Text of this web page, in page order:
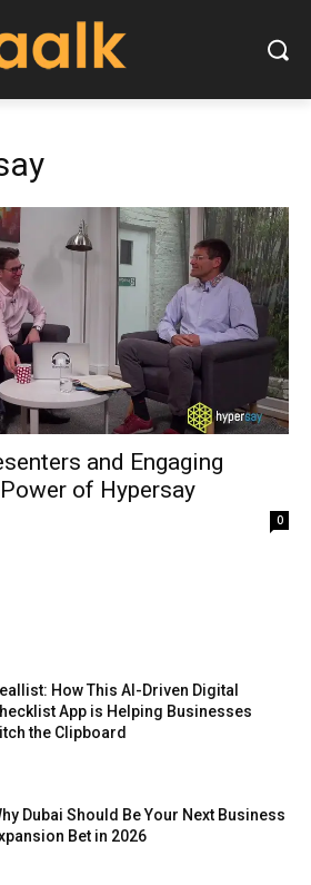
and Engaging
of Hypersay
0
How This AI-Driven Digital
App is Helping Businesses
the Clipboard
Dubai Should Be Your Next Business
Bet in 2026